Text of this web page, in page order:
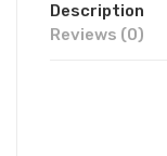
Description
Reviews (0)